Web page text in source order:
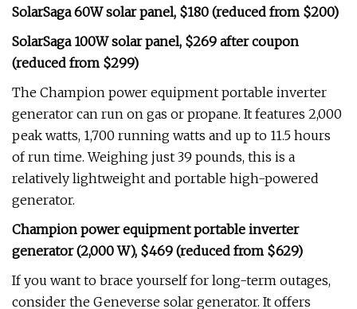
SolarSaga 60W solar panel, $180 (reduced from $200)
SolarSaga 100W solar panel, $269 after coupon
(reduced from $299)
The Champion power equipment portable inverter
generator can run on gas or propane. It features 2,000
peak watts, 1,700 running watts and up to 11.5 hours
of run time. Weighing just 39 pounds, this is a
relatively lightweight and portable high-powered
generator.
Champion power equipment portable inverter
generator (2,000 W), $469 (reduced from $629)
If you want to brace yourself for long-term outages,
consider the Geneverse solar generator. It offers